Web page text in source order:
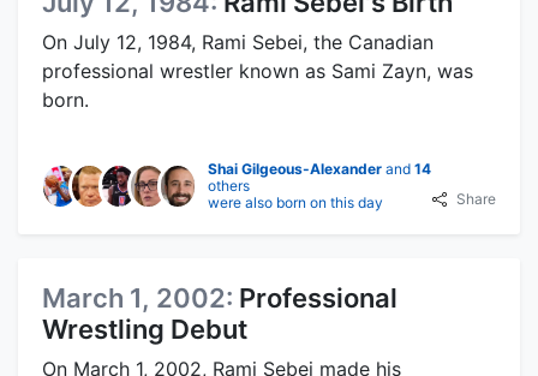
On July 12, 1984, Rami Sebei, the Canadian
professional wrestler known as Sami Zayn, was
born.
Shai Gilgeous-Alexanderand 14
others
were also born on this day
Share
March 1, 2002: Professional
Wrestling Debut
On March 1, 2002, Rami Sebei made his